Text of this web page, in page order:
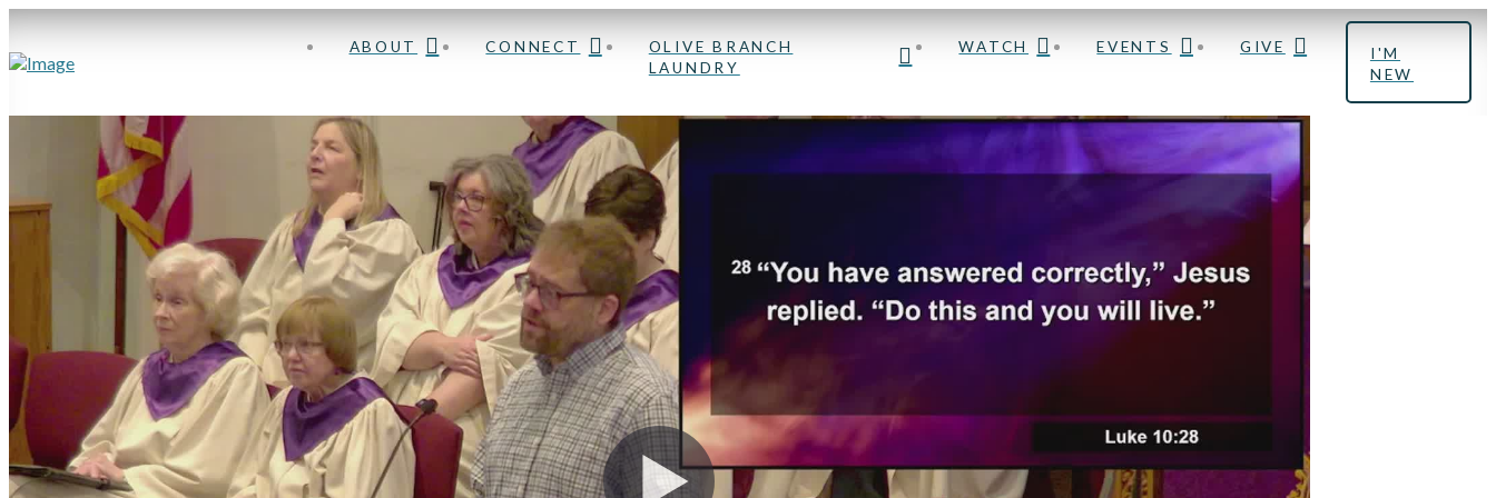
ABOUT CONNECT
OLIVE BRANCH
LAUNDRY
WATCH EVENTS GIVE
I'M
NEW